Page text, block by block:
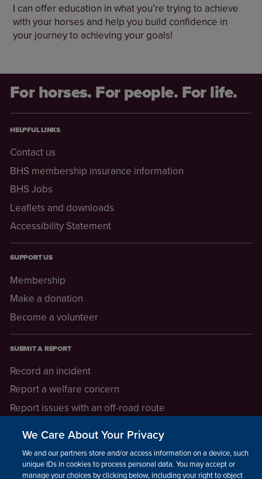
I can offer education in what you’re trying to achieve
with your horses and help you build confidence in
your journey to achieving your goals!
For horses. For people. For life.
HELPFUL LINKS
Contact us
BHS membership insurance information
BHS Jobs
Leaflets and downloads
Accessibility Statement
SUPPORT US
Membership
Make a donation
Become a volunteer
SUBMIT A REPORT
Record an incident
Report a welfare concern
Report issues with an off-road route
LEGAL INFORMATION
We Care About Your Privacy
We and our partners store and/or access information on a device, such as
unique IDs in cookies to process personal data. You may accept or
manage your choices by clicking below, including your right to object